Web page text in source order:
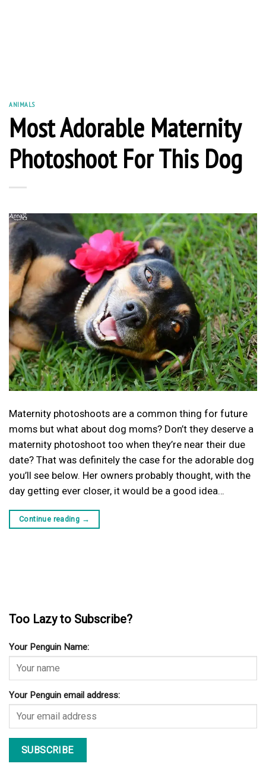
ANIMALS
Most Adorable Maternity
Photoshoot For This Dog
Maternity photoshoots are a common thing for future
moms but what about dog moms? Don’t they deserve a
maternity photoshoot too when they’re near their due
date? That was definitely the case for the adorable dog
you’ll see below. Her owners probably thought, with the
day getting ever closer, it would be a good idea…
Continue reading →
Too Lazy to Subscribe?
Your Penguin Name:
Your Penguin email address: